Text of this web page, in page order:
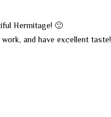
Hermitage! 🙂
and have excellent taste!